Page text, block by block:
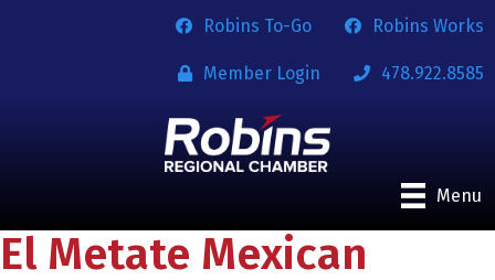
Robins To-Go Robins Works
Member Login 478.922.8585
Menu
El Metate Mexican